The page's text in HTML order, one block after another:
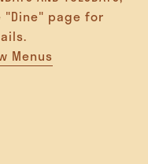
"Dine" page for
Menus